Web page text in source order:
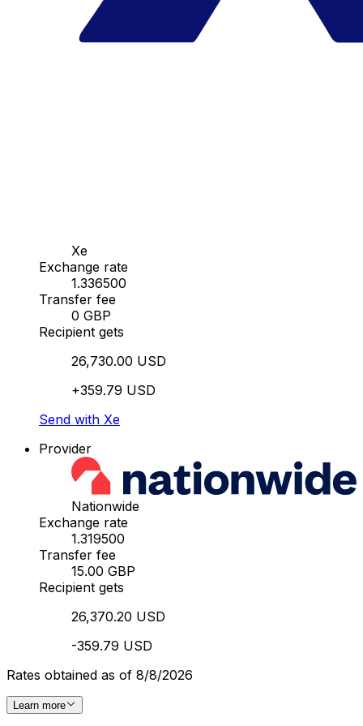
Xe
Exchange rate
1.336500
Transfer fee
0 GBP
Recipient gets
26,730.00 USD
+359.79 USD
Send with Xe
Provider
Nationwide
Exchange rate
1.319500
Transfer fee
15.00 GBP
Recipient gets
26,370.20 USD
-359.79 USD
Rates obtained as of 8/8/2026
Learn more